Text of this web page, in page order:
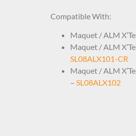
Compatible With:
Maquet / ALM
Maquet / ALM
SL08ALX101-CR
Maquet / ALM
– SL08ALX102